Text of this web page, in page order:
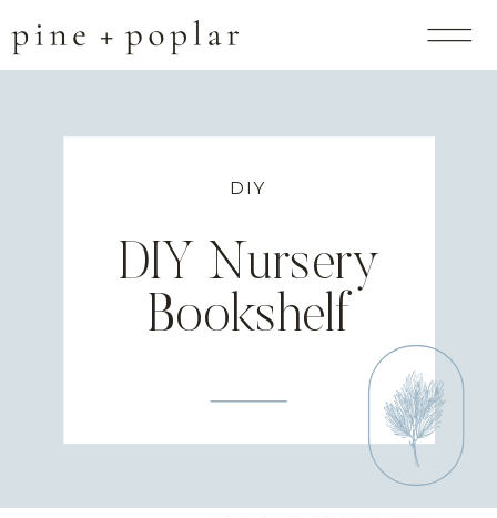
DIY
DIY Nursery
Bookshelf